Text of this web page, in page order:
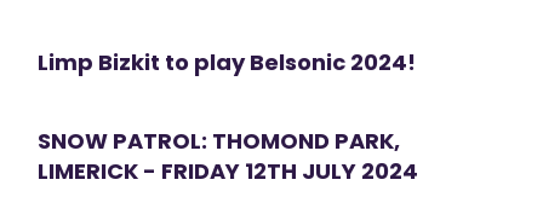
Limp Bizkit to play Belsonic 2024!
SNOW PATROL: THOMOND PARK,
LIMERICK - FRIDAY 12TH JULY 2024